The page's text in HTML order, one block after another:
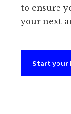
to ensure
your next
Start your